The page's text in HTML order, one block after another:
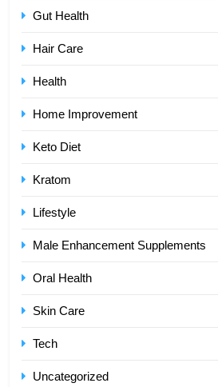
Gut Health
Hair Care
Health
Home Improvement
Keto Diet
Kratom
Lifestyle
Male Enhancement Supplements
Oral Health
Skin Care
Tech
Uncategorized